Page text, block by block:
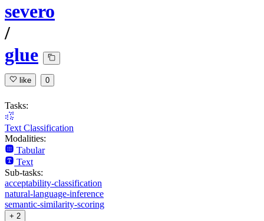
severo
/
glue
like 0
Tasks:
Text Classification
Modalities:
Tabular
Text
Sub-tasks:
acceptability-classification
natural-language-inference
semantic-similarity-scoring
+ 2